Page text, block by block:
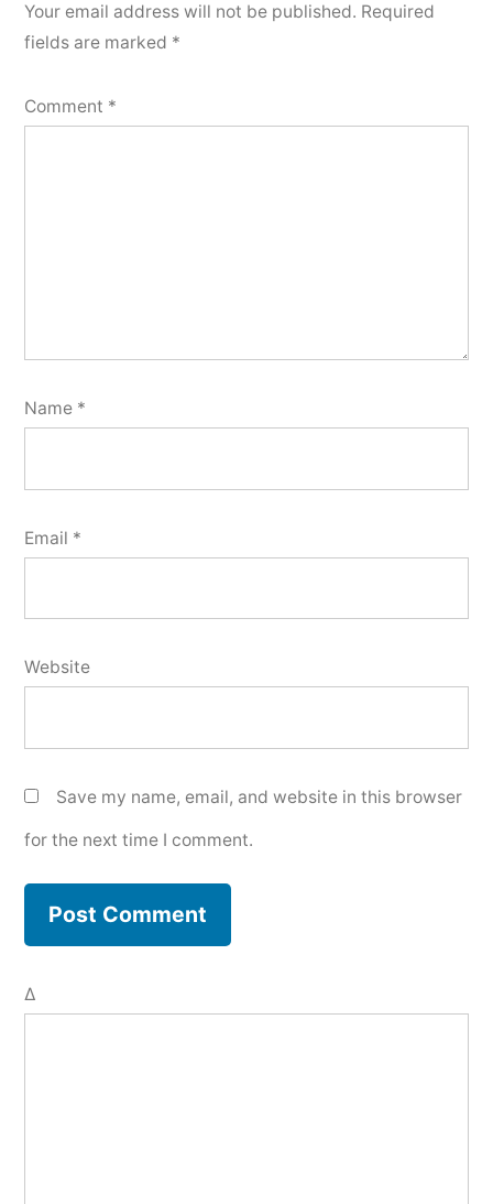
Your email address will not be published. Required
fields are marked *
Comment *
Name *
Email *
Website
Save my name, email, and website in this browser
for the next time I comment.
Δ